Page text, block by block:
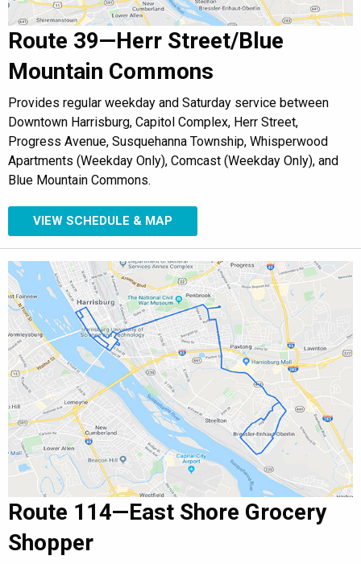
Route 39—Herr Street/Blue
Mountain Commons
Provides regular weekday and Saturday service between
Downtown Harrisburg, Capitol Complex, Herr Street,
Progress Avenue, Susquehanna Township, Whisperwood
Apartments (Weekday Only), Comcast (Weekday Only), and
Blue Mountain Commons.
VIEW SCHEDULE & MAP
Route 114—East Shore Grocery
Shopper